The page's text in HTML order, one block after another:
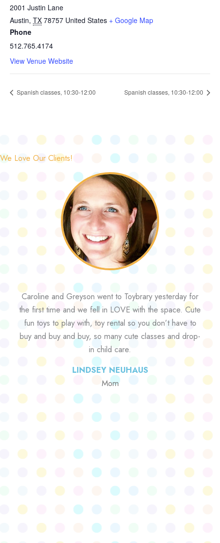
2001 Justin Lane
Austin, TX 78757 United States + Google Map
Phone
512.765.4174
View Venue Website
Spanish classes, 10:30-12:00 Spanish classes, 10:30-12:00
We Love Our Clients!
Caroline and Greyson went to Toybrary yesterday for
the first time and we fell in LOVE with the space. Cute
fun toys to play with, toy rental so you don’t have to
buy and buy and buy, so many cute classes and drop-
in child care.
LINDSEY NEUHAUS
Mom